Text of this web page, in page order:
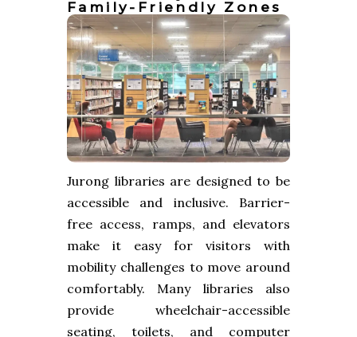
Family-Friendly Zones
Jurong libraries are designed to be
accessible and inclusive. Barrier-
free access, ramps, and elevators
make it easy for visitors with
mobility challenges to move around
comfortably. Many libraries also
provide wheelchair-accessible
seating, toilets, and computer